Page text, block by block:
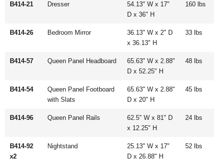
B414-21 Dresser
54.13" W x 17"
D x 36" H
160 lbs
B414-26 Bedroom Mirror
36.13" W x 2" D
x 36.13" H
33 lbs
B414-57 Queen Panel Headboard
65.63" W x 2.88"
D x 52.25" H
48 lbs
B414-54
Queen Panel Footboard
with Slats
65.63" W x 2.88"
D x 20" H
45 lbs
B414-96 Queen Panel Rails
62.5" W x 81" D
x 12.25" H
24 lbs
B414-92
x2
Nightstand
25.13" W x 17"
D x 26.88" H
52 lbs